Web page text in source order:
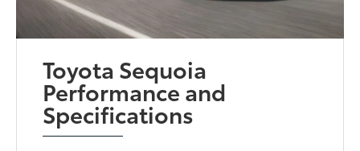
Toyota Sequoia
Performance and
Specifications